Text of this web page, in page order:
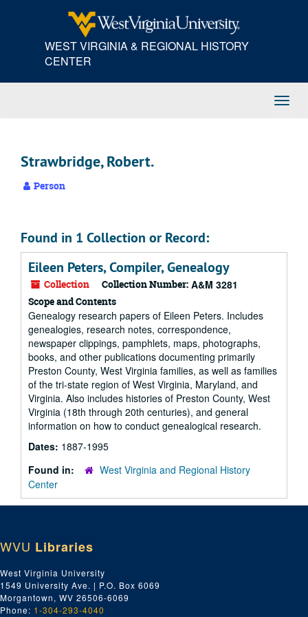
WEST VIRGINIA & REGIONAL HISTORY
CENTER
Strawbridge, Robert.
Person
Found in 1 Collection or Record:
Eileen Peters, Compiler, Genealogy
Collection Collection Number: A&M 3281
Scope and Contents
Genealogy research papers of Eileen Peters. Includes
genealogies, research notes, correspondence,
newspaper clippings, pamphlets, maps, photographs,
books, and other publications documenting primarily
Preston County, West Virginia families, as well as families
of the tri-state region of West Virginia, Maryland, and
Virginia. Also includes histories of Preston County, West
Virginia (18th through 20th centuries), and general
information on how to conduct genealogical research.
Dates: 1887-1995
Found in:
West Virginia and Regional History
Center
WVU Libraries
West Virginia University
1549 University Ave. | P.O. Box 6069
Morgantown, WV 26506-6069
Phone: 1-304-293-4040